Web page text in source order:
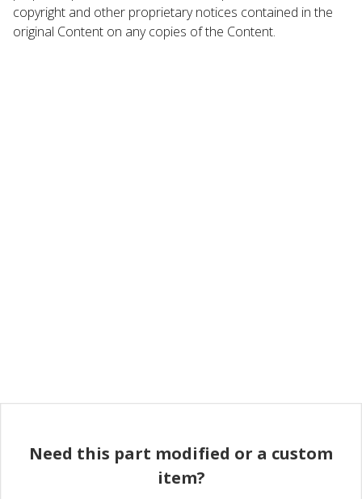
copyright and other proprietary notices contained in the
original Content on any copies of the Content.
Need this part modified or a custom
item?